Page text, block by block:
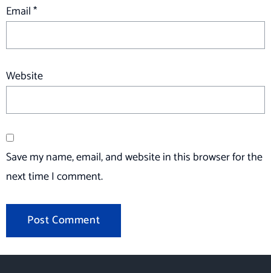
Email*
Website
Save my name, email, and website in this browser for the
next time I comment.